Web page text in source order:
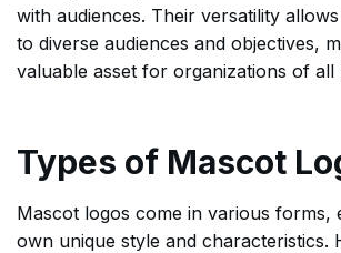
with audiences. Their versatility
to diverse audiences and objectives,
valuable asset for organizations of all
Types of Mascot
Mascot logos come in various forms,
own unique style and characteristics.